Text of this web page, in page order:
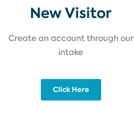
New Visitor
Create an account through our
intake
Click Here